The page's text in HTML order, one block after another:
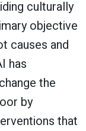
culturally
objective
causes and
has
the
by
that